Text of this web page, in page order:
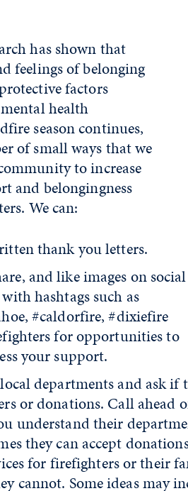
has shown that
feelings of belonging
factors
health
season continues,
of small ways that we
to increase
and belongingness
We can:
thank you letters.
and like images on
hashtags such as
#caldorfire, #dixiefire
for opportunities to
your support.
departments and ask if
or donations. Call ahead
understand their
they can accept
for firefighters or their
cannot. Some ideas may